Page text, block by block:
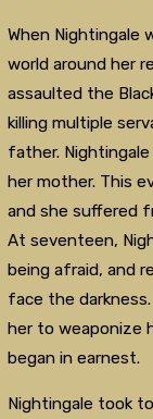
When Nightingale
world around her
assaulted the
killing multiple
father.
her mother. This
and she suffered
At seventeen,
being afraid, and
face the
her to weaponize
began in earnest.
Nightingale took